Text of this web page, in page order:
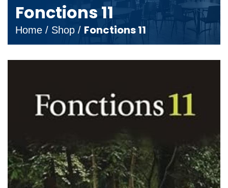
Fonctions 11
Home / Shop / Fonctions 11